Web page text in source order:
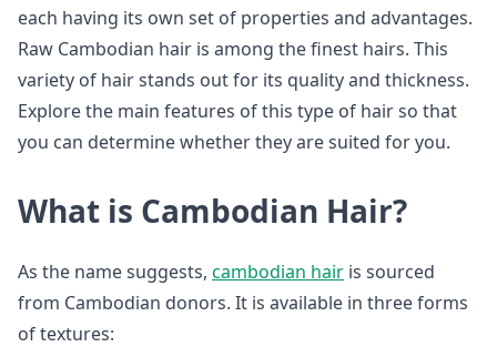
each having its own set of properties and advantages.
Raw Cambodian hair is among the finest hairs. This
variety of hair stands out for its quality and thickness.
Explore the main features of this type of hair so that
you can determine whether they are suited for you.
What is Cambodian Hair?
As the name suggests, cambodian hair is sourced
from Cambodian donors. It is available in three forms
of textures: